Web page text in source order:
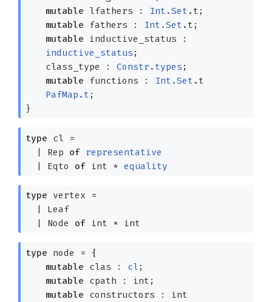
mutable lfathers : Int.Set .t;
mutable fathers : Int.Set .t;
mutable inductive_status :
inductive_status ;
class_type :Constr.types ;
mutable functions : Int.Set .t
PafMap.t ;
}
type cl =
| Rep of representative
| Eqto ofint * equality
type vertex =
| Leaf
| Node ofint * int
type node =
{
mutable clas : cl ;
mutable cpath : int;
mutable constructors : int